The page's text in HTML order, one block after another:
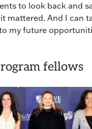
to look back and
mattered. And I can
my future
fellows